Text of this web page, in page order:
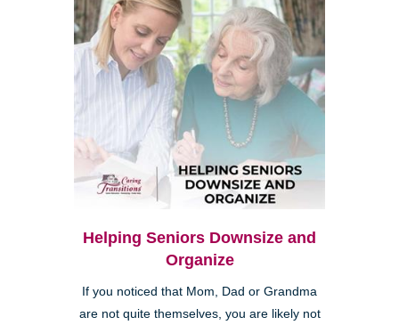
Helping Seniors Downsize and
Organize
If you noticed that Mom, Dad or Grandma
are not quite themselves, you are likely not